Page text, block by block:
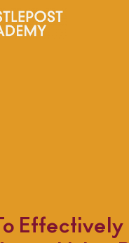
Effectively